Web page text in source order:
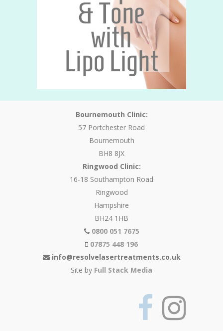
Bournemouth Clinic:
57 Portchester Road
Bournemouth
BH8 8JX
Ringwood Clinic:
16-18 Southampton Road
Ringwood
Hampshire
BH24 1HB
0800 051 7675
07875 448 196
info@resolvelasertreatments.co.uk
Site by Full Stack Media